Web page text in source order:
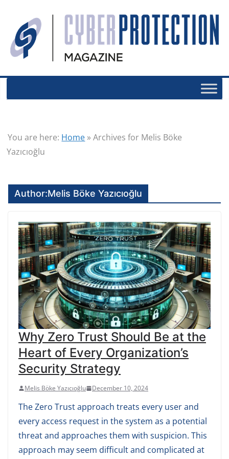
You are here: Home »Archives for Melis Böke
Yazıcıoğlu
Author:Melis Böke Yazıcıoğlu
Why Zero Trust Should Be at the
Heart of Every Organization’s
Security Strategy
Melis Böke Yazıcıoğlu December 10, 2024
The Zero Trust approach treats every user and
every access request in the system as a potential
threat and approaches them with suspicion. This
approach may seem difficult and complicated at